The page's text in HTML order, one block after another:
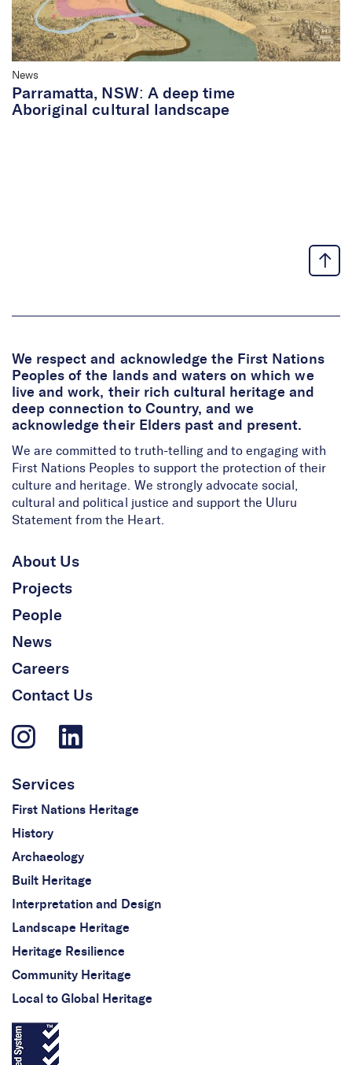
News
Parramatta, NSW: A deep time
Aboriginal cultural landscape
We respect and acknowledge the First Nations
Peoples of the lands and waters on which we
live and work, their rich cultural heritage and
deep connection to Country, and we
acknowledge their Elders past and present.
We are committed to truth-telling and to engaging with
First Nations Peoples to support the protection of their
culture and heritage. We strongly advocate social,
cultural and political justice and support the Uluru
Statement from the Heart.
About Us
Projects
People
News
Careers
Contact Us
Services
First Nations Heritage
History
Archaeology
Built Heritage
Interpretation and Design
Landscape Heritage
Heritage Resilience
Community Heritage
Local to Global Heritage